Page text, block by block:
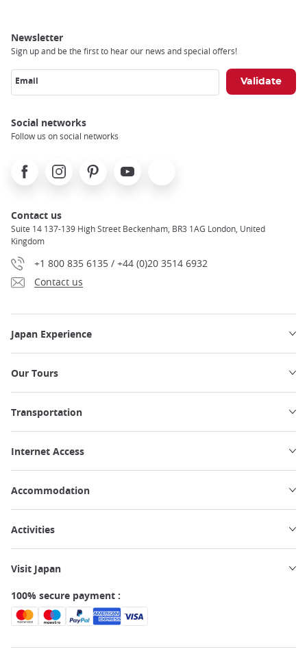
Newsletter
Sign up and be the first to hear our news and special offers!
Email
Social networks
Follow us on social networks
FacebookInstagramPinterest Youtube
Contact us
Suite 14 137-139 High Street Beckenham, BR3 1AG London, United
Kingdom
+1 800 835 6135 / +44 (0)20 3514 6932
Contact us
Japan Experience
Our Tours
Transportation
Internet Access
Accommodation
Activities
Visit Japan
100% secure payment :